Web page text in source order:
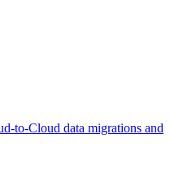
to-Cloud data migrations and